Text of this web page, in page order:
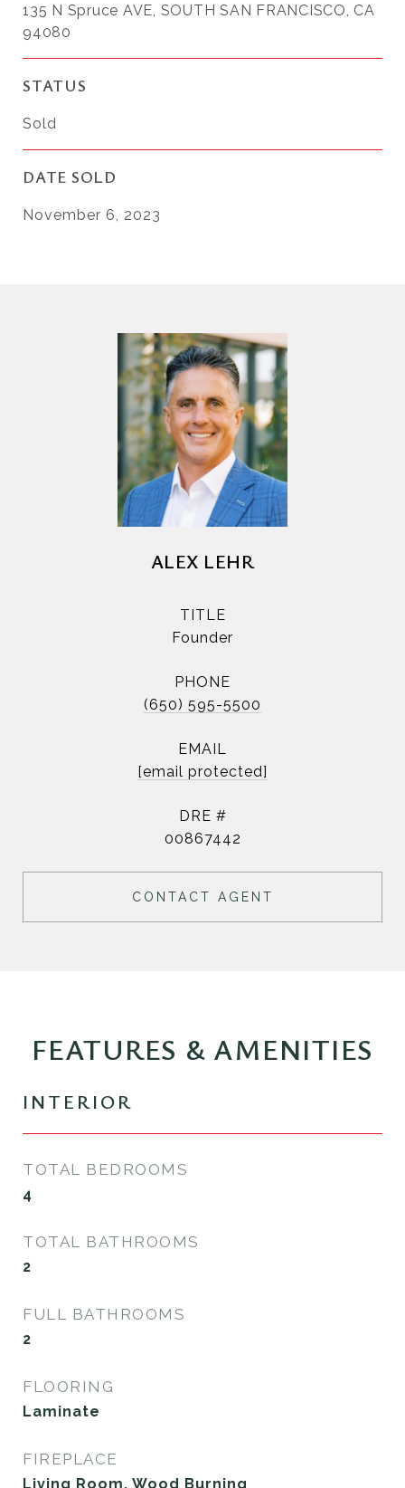
135 N Spruce AVE, SOUTH SAN FRANCISCO, CA
94080
STATUS
Sold
DATE SOLD
November 6, 2023
ALEX LEHR
TITLE
Founder
PHONE
(650) 595-5500
EMAIL
[email protected]
DRE #
00867442
CONTACT AGENT
FEATURES & AMENITIES
INTERIOR
TOTAL BEDROOMS
4
TOTAL BATHROOMS
2
FULL BATHROOMS
2
FLOORING
Laminate
FIREPLACE
Living Room, Wood Burning